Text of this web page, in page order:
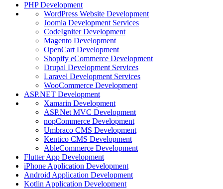
PHP Development
WordPress Website Development
Joomla Development Services
CodeIgniter Development
Magento Development
OpenCart Development
Shopify eCommerce Development
Drupal Development Services
Laravel Development Services
WooCommerce Development
ASP.NET Development
Xamarin Development
ASP.Net MVC Development
nopCommerce Development
Umbraco CMS Development
Kentico CMS Development
AbleCommerce Development
Flutter App Development
iPhone Application Development
Android Application Development
Kotlin Application Development